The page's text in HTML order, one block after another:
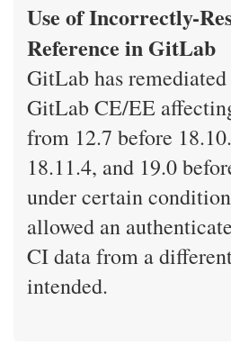
Use of Incorrectly-
Reference in GitLab
GitLab has
GitLab CE/EE
from 12.7 before
18.11.4, and 19.0
under certain
allowed an
CI data from a
intended.